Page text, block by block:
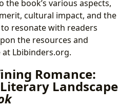
the Source Material
Cultural Impact: From Page to
and the Legacy of
: Life Lessons and Educational
the Enduring Appeal of
book’s various aspects,
cultural impact, and the
resonate with readers
the resources and
at Lbibinders.org.
Romance:
Landscape